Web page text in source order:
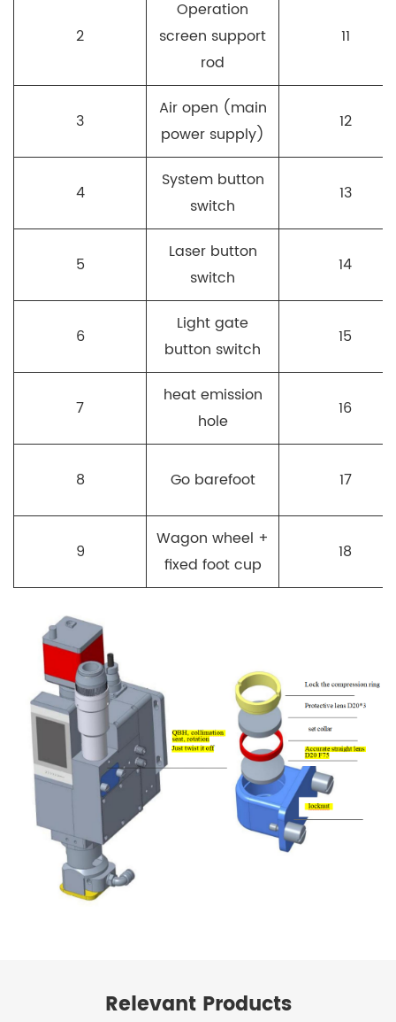
2
Operation
screen support
rod
11
3
Air open (main
power supply)
12
4
System button
switch
13
5
Laser button
switch
14
6
Light gate
button switch
15
7
heat emission
hole
16
8 Go barefoot 17
9
Wagon wheel +
fixed foot cup
18
Relevant Products